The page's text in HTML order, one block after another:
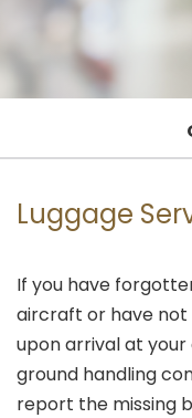
Luggage
If you have
aircraft or have
upon arrival at
ground handling
report the missing